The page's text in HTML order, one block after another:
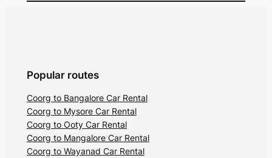
Popular routes
Coorg to Bangalore Car Rental
Coorg to Mysore Car Rental
Coorg to Ooty Car Rental
Coorg to Mangalore Car Rental
Coorg to Wayanad Car Rental